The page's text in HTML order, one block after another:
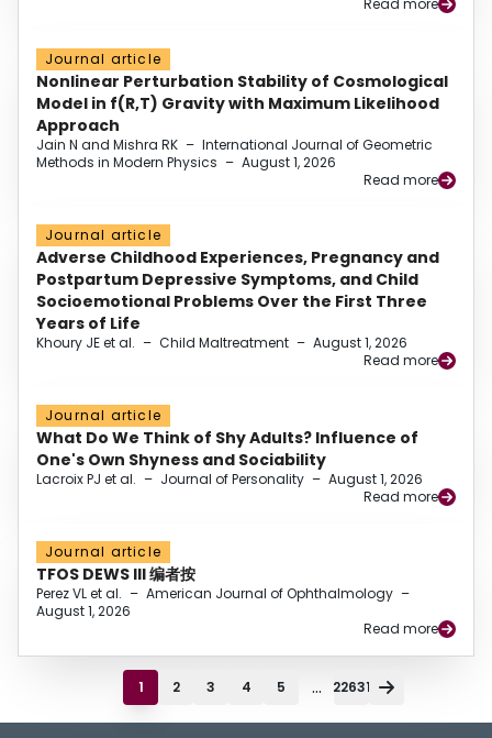
Read more
Journal article
Nonlinear Perturbation Stability of Cosmological
Model in f(R,T) Gravity with Maximum Likelihood
Approach
Jain N and Mishra RK – International Journal of Geometric
Methods in Modern Physics – August 1, 2026
Read more
Journal article
Adverse Childhood Experiences, Pregnancy and
Postpartum Depressive Symptoms, and Child
Socioemotional Problems Over the First Three
Years of Life
Khoury JE et al. – Child Maltreatment – August 1, 2026
Read more
Journal article
What Do We Think of Shy Adults? Influence of
One's Own Shyness and Sociability
Lacroix PJ et al. – Journal of Personality – August 1, 2026
Read more
Journal article
TFOS DEWS III 编者按
Perez VL et al. – American Journal of Ophthalmology –
August 1, 2026
Read more
1 2 3 4 5 ... 22631